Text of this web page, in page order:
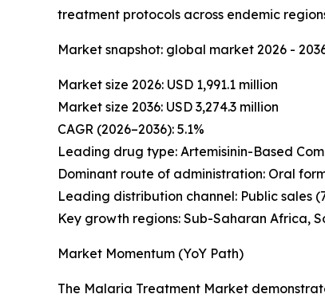
treatment protocols across endemic
Market snapshot: global market 2026 -
Market size 2026: USD 1,991.1 million
Market size 2036: USD 3,274.3 million
CAGR (2026–2036): 5.1%
Leading drug type: Artemisinin-Based
Dominant route of administration: Oral
Leading distribution channel: Public sales
Key growth regions: Sub-Saharan Africa,
Market Momentum (YoY Path)
The Malaria Treatment Market